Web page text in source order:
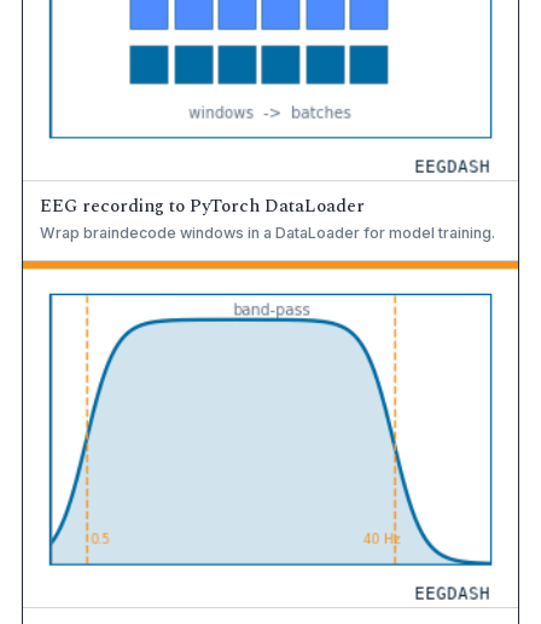
EEG recording to PyTorch DataLoader
Wrap braindecode windows in a DataLoader for model training.